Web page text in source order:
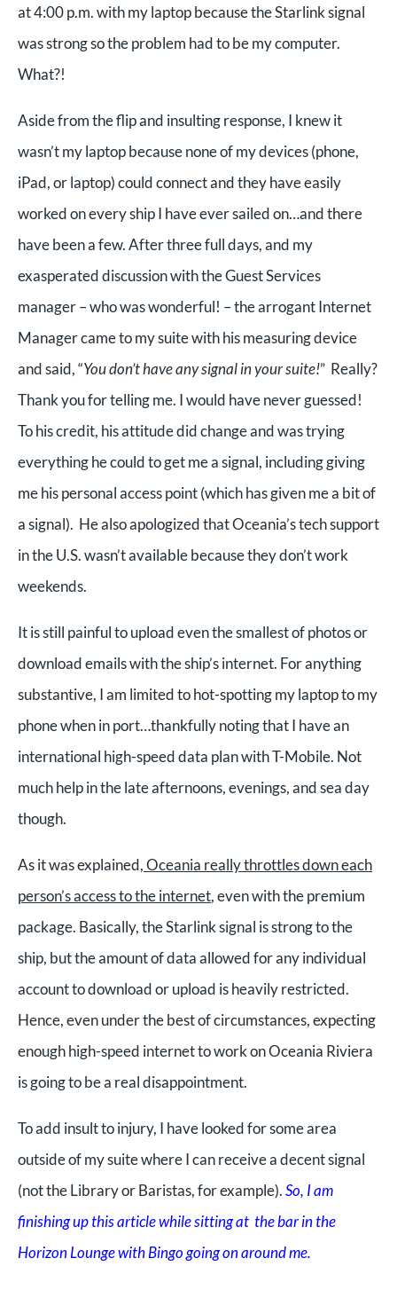
at 4:00 p.m. with my laptop because the Starlink signal
was strong so the problem had to be my computer.
What?!
Aside from the flip and insulting response, I knew it
wasn’t my laptop because none of my devices (phone,
iPad, or laptop) could connect and they have easily
worked on every ship I have ever sailed on…and there
have been a few. After three full days, and my
exasperated discussion with the Guest Services
manager – who was wonderful! – the arrogant Internet
Manager came to my suite with his measuring device
and said, “You don’t have any signal in your suite!” Really?
Thank you for telling me. I would have never guessed!
To his credit, his attitude did change and was trying
everything he could to get me a signal, including giving
me his personal access point (which has given me a bit of
a signal). He also apologized that Oceania’s tech support
in the U.S. wasn’t available because they don’t work
weekends.
It is still painful to upload even the smallest of photos or
download emails with the ship’s internet. For anything
substantive, I am limited to hot-spotting my laptop to my
phone when in port…thankfully noting that I have an
international high-speed data plan with T-Mobile. Not
much help in the late afternoons, evenings, and sea day
though.
As it was explained,Oceania really throttles down each
person’s access to the internet, even with the premium
package. Basically, the Starlink signal is strong to the
ship, but the amount of data allowed for any individual
account to download or upload is heavily restricted.
Hence, even under the best of circumstances, expecting
enough high-speed internet to work on Oceania Riviera
is going to be a real disappointment.
To add insult to injury, I have looked for some area
outside of my suite where I can receive a decent signal
(not the Library or Baristas, for example).So, I am
finishing up this article while sitting at the bar in the
Horizon Lounge with Bingo going on around me.